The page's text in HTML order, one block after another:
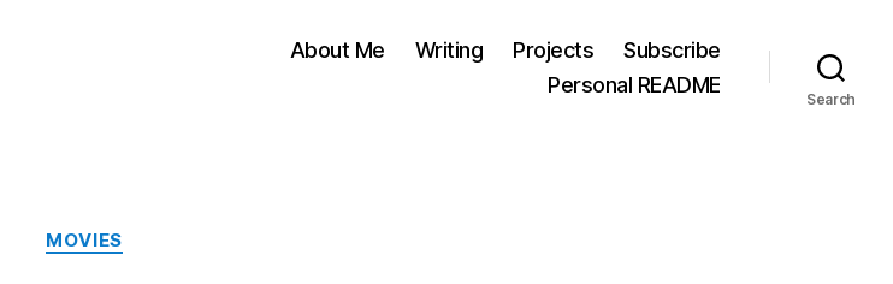
About Me Writing Projects
Subscribe
Personal README
Search
Categories
MOVIES